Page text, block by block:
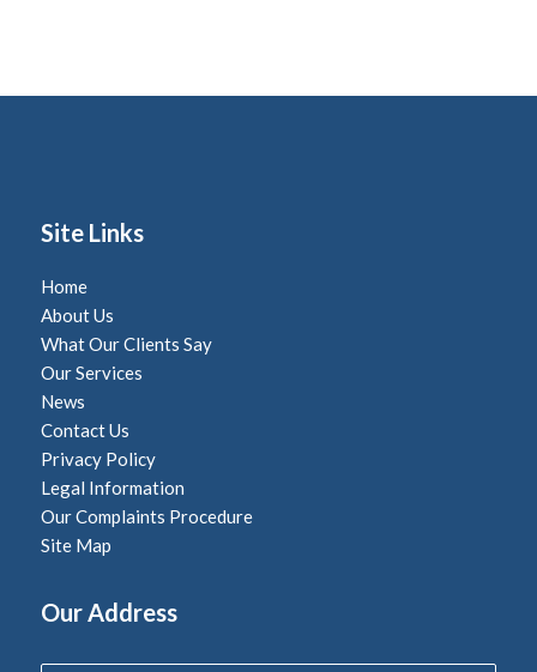
Site Links
Home
About Us
What Our Clients Say
Our Services
News
Contact Us
Privacy Policy
Legal Information
Our Complaints Procedure
Site Map
Our Address